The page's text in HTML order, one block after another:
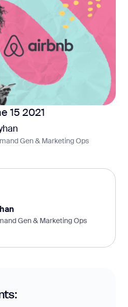
15 2021
Gen & Marketing Ops
Gen & Marketing Ops